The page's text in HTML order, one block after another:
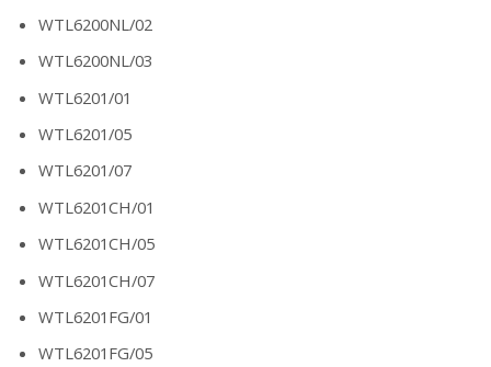
WTL6200NL/02
WTL6200NL/03
WTL6201/01
WTL6201/05
WTL6201/07
WTL6201CH/01
WTL6201CH/05
WTL6201CH/07
WTL6201FG/01
WTL6201FG/05